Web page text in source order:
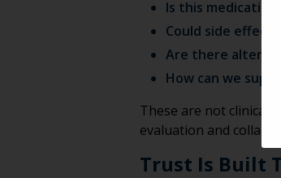
Is this medication
Could side
Are there
How can we
These are not clinical
evaluation and
Trust Is Built